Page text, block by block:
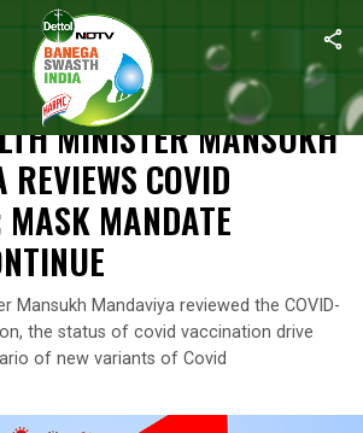
Health Minister Mansukh Mandaviya
MINISTER MANSUKH
REVIEWS COVID
MANDATE
Mansukh Mandaviya reviewed the COVID-
the status of covid vaccination drive
of new variants of Covid